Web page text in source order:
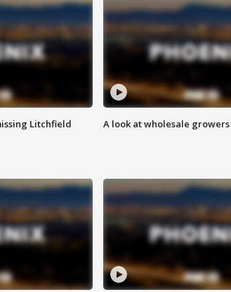
Litchfield
A look at wholesale